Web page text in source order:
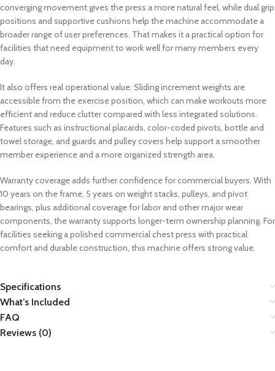
converging movement gives the press a more natural feel, while dual grip
positions and supportive cushions help the machine accommodate a
broader range of user preferences. That makes it a practical option for
facilities that need equipment to work well for many members every
day.
It also offers real operational value. Sliding increment weights are
accessible from the exercise position, which can make workouts more
efficient and reduce clutter compared with less integrated solutions.
Features such as instructional placards, color-coded pivots, bottle and
towel storage, and guards and pulley covers help support a smoother
member experience and a more organized strength area.
Warranty coverage adds further confidence for commercial buyers. With
10 years on the frame, 5 years on weight stacks, pulleys, and pivot
bearings, plus additional coverage for labor and other major wear
components, the warranty supports longer-term ownership planning. For
facilities seeking a polished commercial chest press with practical
comfort and durable construction, this machine offers strong value.
Specifications
What’s Included
FAQ
Reviews (0)